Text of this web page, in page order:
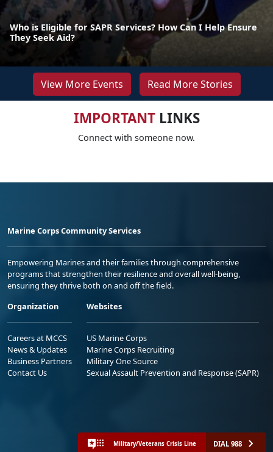
Who is Eligible for SAPR Services? How Can I Help Ensure
They Seek Aid?
View More Events Read More Stories
IMPORTANTLINKS
Connect with someone now.
Marine Corps Community Services
Empowering Marines and their families through comprehensive
programs that strengthen their resilience and overall well-being,
ensuring they thrive both on and off the field.
Organization
Careers at MCCS
News & Updates
Business Partners
Contact Us
Websites
US Marine Corps
Marine Corps Recruiting
Military One Source
Sexual Assault Prevention and Response (SAPR)
Military/Veterans Crisis Line DIAL 988